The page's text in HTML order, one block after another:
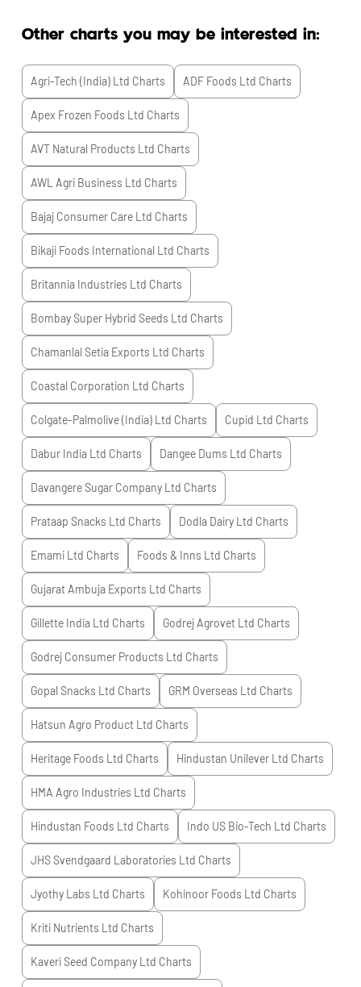
Other charts you may be interested in:
Agri-Tech (India) Ltd Charts ADF Foods Ltd Charts
Apex Frozen Foods Ltd Charts
AVT Natural Products Ltd Charts
AWL Agri Business Ltd Charts
Bajaj Consumer Care Ltd Charts
Bikaji Foods International Ltd Charts
Britannia Industries Ltd Charts
Bombay Super Hybrid Seeds Ltd Charts
Chamanlal Setia Exports Ltd Charts
Coastal Corporation Ltd Charts
Colgate-Palmolive (India) Ltd Charts Cupid Ltd Charts
Dabur India Ltd Charts Dangee Dums Ltd Charts
Davangere Sugar Company Ltd Charts
Prataap Snacks Ltd Charts Dodla Dairy Ltd Charts
Emami Ltd Charts Foods & Inns Ltd Charts
Gujarat Ambuja Exports Ltd Charts
Gillette India Ltd Charts Godrej Agrovet Ltd Charts
Godrej Consumer Products Ltd Charts
Gopal Snacks Ltd Charts GRM Overseas Ltd Charts
Hatsun Agro Product Ltd Charts
Heritage Foods Ltd Charts Hindustan Unilever Ltd Charts
HMA Agro Industries Ltd Charts
Hindustan Foods Ltd Charts Indo US Bio-Tech Ltd Charts
JHS Svendgaard Laboratories Ltd Charts
Jyothy Labs Ltd Charts Kohinoor Foods Ltd Charts
Kriti Nutrients Ltd Charts
Kaveri Seed Company Ltd Charts